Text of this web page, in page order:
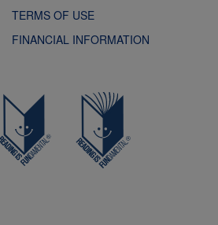
TERMS OF USE
FINANCIAL INFORMATION